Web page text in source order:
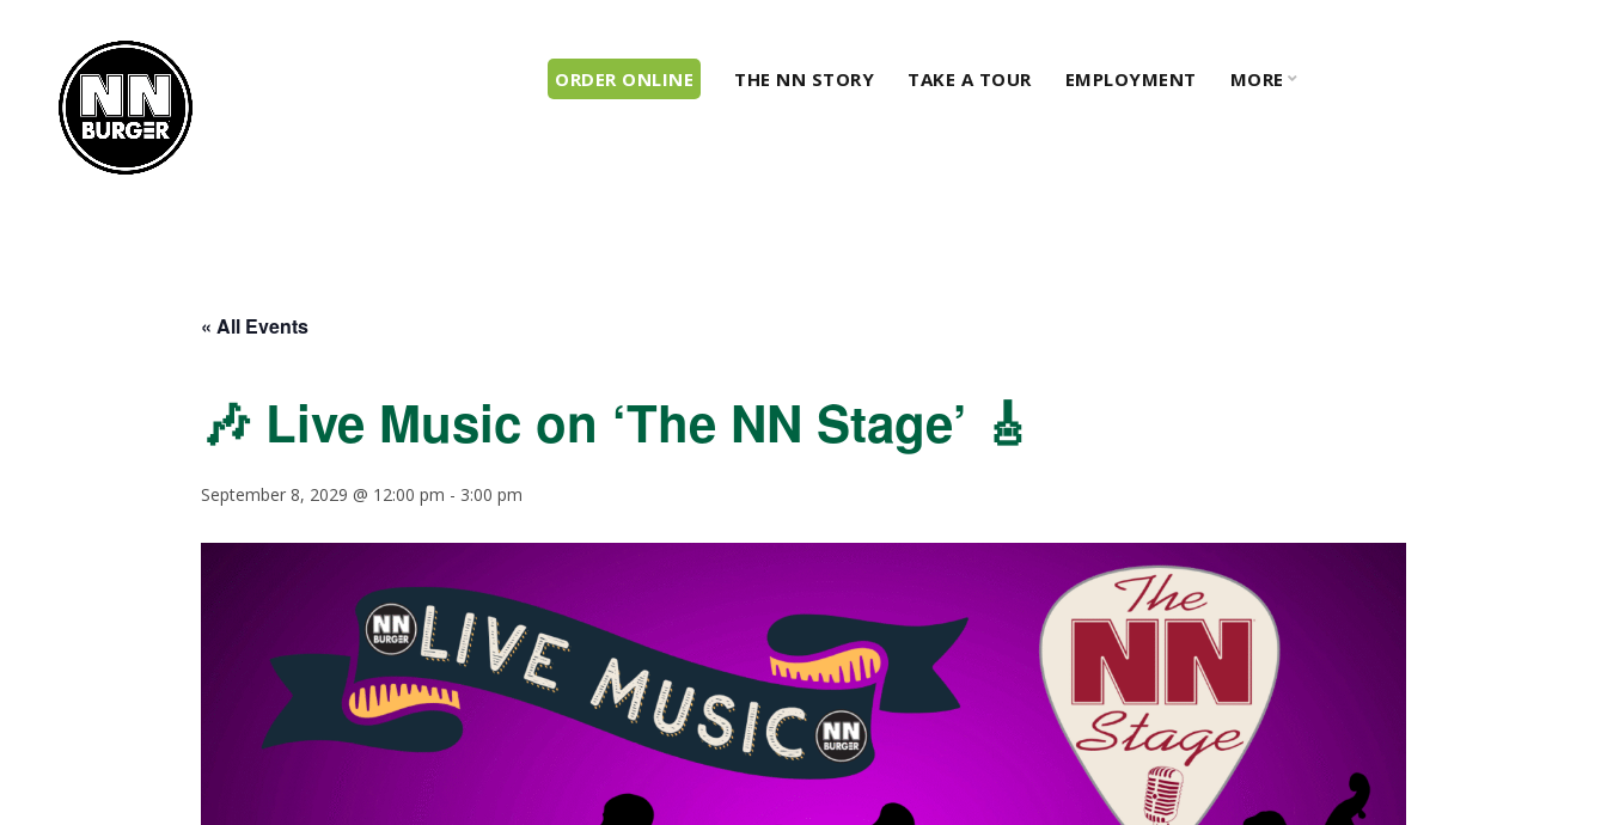
ORDER ONLINE THE NN STORY TAKE A TOUR EMPLOYMENT MORE
« All Events
🎶 Live Music on ‘The NN Stage’ 🎸
September 8, 2029 @ 12:00 pm - 3:00 pm